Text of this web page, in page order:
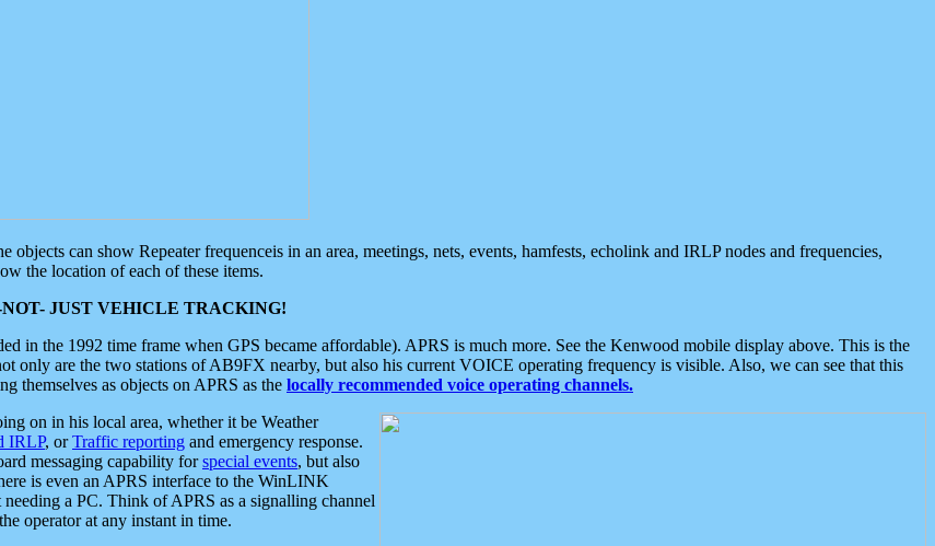
can show Repeater frequenceis in an area, meetings, nets, events, hamfests, echolink and IRLP nodes and frequencies,
the location of each of these items.
JUST VEHICLE TRACKING!
in the 1992 time frame when GPS became affordable). APRS is much more. See the Kenwood mobile display above. This is the
only are the two stations of AB9FX nearby, but also his current VOICE operating frequency is visible. Also, we can see that this
themselves as objects on APRS as the locally recommended voice operating channels.
on in his local area, whether it be Weather
IRLP, orTraffic reporting and emergency response.
messaging capability forspecial events, but also
is even an APRS interface to the WinLINK
a PC. Think of APRS as a signalling channel
operator at any instant in time.